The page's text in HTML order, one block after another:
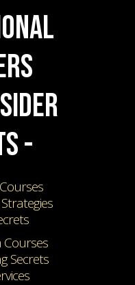
-
Courses
Secrets